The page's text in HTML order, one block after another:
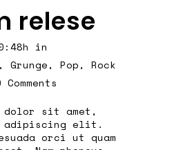
relese
in
, Grunge, Pop, Rock
Comments
dolor sit amet,
adipiscing elit.
orci ut quam